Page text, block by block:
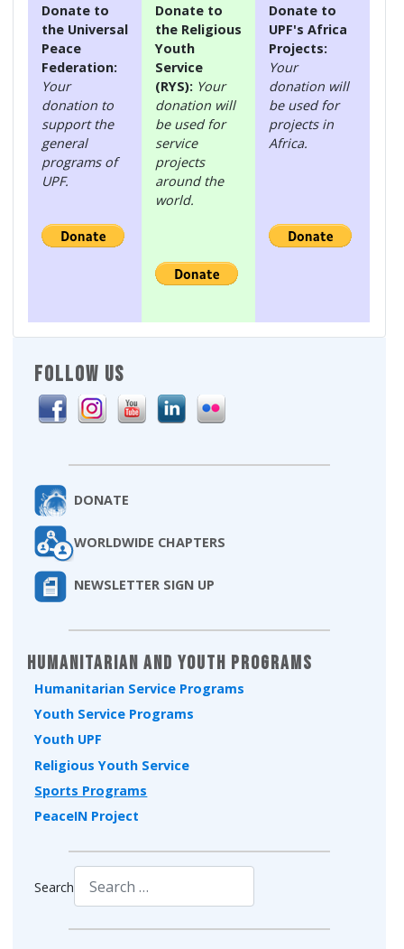
FOLLOW US
DONATE
WORLDWIDE CHAPTERS
NEWSLETTER SIGN UP
Humanitarian and Youth Programs
Humanitarian Service Programs
Youth Service Programs
Youth UPF
Religious Youth Service
Sports Programs
PeaceIN Project
Search
Donate to
the Universal
Peace
Federation:
Your
donation to
support the
general
programs of
UPF.
Donate to
the Religious
Youth
Service
(RYS): Your
donation will
be used for
service
projects
around the
world.
Donate to
UPF's Africa
Projects:
Your
donation will
be used for
projects in
Africa.